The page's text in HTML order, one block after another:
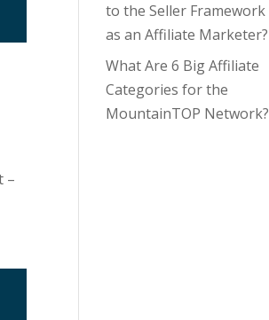
–
to the Seller Framework
as an Affiliate Marketer?
What Are 6 Big Affiliate
Categories for the
MountainTOP Network?